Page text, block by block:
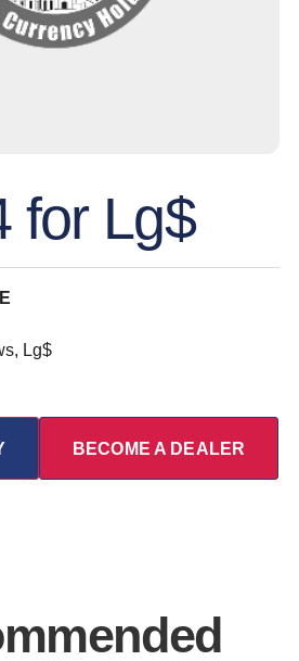
for Lg$
Lg$
BECOME A DEALER